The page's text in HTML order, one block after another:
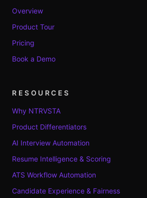
Overview
Product Tour
Pricing
Book a Demo
RESOURCES
Why NTRVSTA
Product Differentiators
AI Interview Automation
Resume Intelligence & Scoring
ATS Workflow Automation
Candidate Experience & Fairness